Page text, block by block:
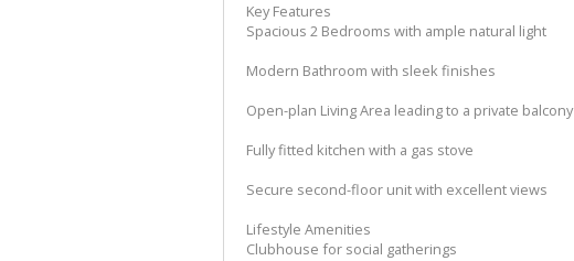
Key Features
Spacious 2 Bedrooms with ample natural light
Modern Bathroom with sleek finishes
Open-plan Living Area leading to a private balcony
Fully fitted kitchen with a gas stove
Secure second-floor unit with excellent views
Lifestyle Amenities
Clubhouse for social gatherings